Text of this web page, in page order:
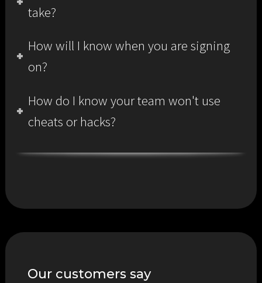
take?
How will I know when you are signing
on?
How do I know your team won't use
cheats or hacks?
Our customers say